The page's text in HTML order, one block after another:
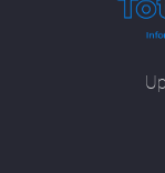
SEO
image
respond